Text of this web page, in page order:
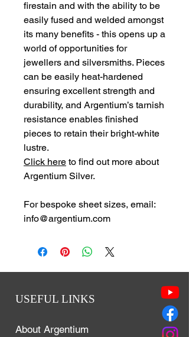
firestain and with the ability to be
easily fused and welded amongst
its many benefits - this opens up a
world of opportunities for
jewellers and silversmiths. Pieces
can be easily heat-hardened
ensuring excellent strength and
durability, and Argentium’s tarnish
resistance enables finished
pieces to retain their bright-white
lustre.
Click here to find out more about
Argentium Silver.
For bespoke sheetsizes, email:
info@argentium.com
USEFUL LINKS
About Argentium